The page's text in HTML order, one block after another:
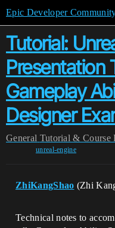
Epic Developer
Tutorial:
Presentation
Gameplay
Designer
General Tutorial & Course
unreal-engine
ZhiKangShao (Zhi
Technical notes to